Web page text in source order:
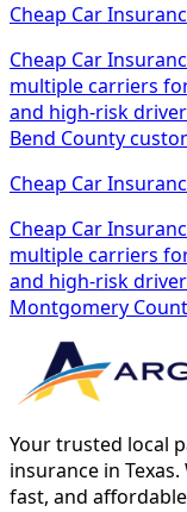
Cheap Car
Cheap Car
multiple carriers
and high-risk
Bend County
Cheap Car
Cheap Car
multiple carriers
and high-risk
Montgomery
Your trusted local
insurance in
fast, and